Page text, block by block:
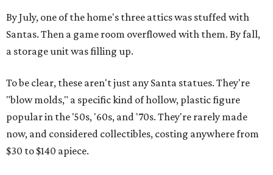
By July, one of the home's three attics was stuffed with
Santas. Then a game room overflowed with them. By fall,
a storage unit was filling up.
To be clear, these aren't just any Santa statues. They're
"blow molds," a specific kind of hollow, plastic figure
popular in the '50s, '60s, and '70s. They're rarely made
now, and considered collectibles, costing anywhere from
$30 to $140 apiece.